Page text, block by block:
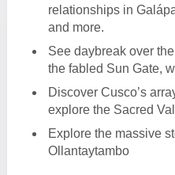
relationships in
and more.
See daybreak over
the fabled Sun Gate,
Discover Cusco’s
explore the Sacred
Explore the massive
Ollantaytambo